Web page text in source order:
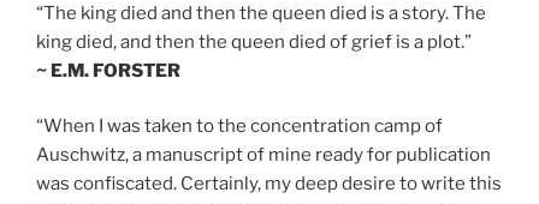
“The king died and then the queen died is a story. The
king died, and then the queen died of grief is a plot.”
~ E.M. FORSTER
“When I was taken to the concentration camp of
Auschwitz, a manuscript of mine ready for publication
was confiscated. Certainly, my deep desire to write this